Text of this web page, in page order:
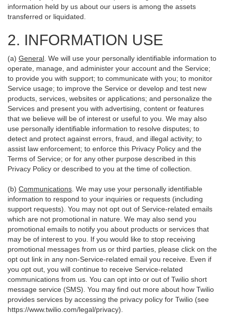
information held by us about our users is among the assets
transferred or liquidated.
2. INFORMATION USE
(a) General . We will use your personally identifiable information to
operate, manage, and administer your account and the Service;
to provide you with support; to communicate with you; to monitor
Service usage; to improve the Service or develop and test new
products, services, websites or applications; and personalize the
Services and present you with advertising, content or features
that we believe will be of interest or useful to you. We may also
use personally identifiable information to resolve disputes; to
detect and protect against errors, fraud, and illegal activity; to
assist law enforcement; to enforce this Privacy Policy and the
Terms of Service; or for any other purpose described in this
Privacy Policy or described to you at the time of collection.
(b) Communications . We may use your personally identifiable
information to respond to your inquiries or requests (including
support requests). You may not opt out of Service-related emails
which are not promotional in nature. We may also send you
promotional emails to notify you about products or services that
may be of interest to you. If you would like to stop receiving
promotional messages from us or third parties, please click on the
opt out link in any non-Service-related email you receive. Even if
you opt out, you will continue to receive Service-related
communications from us. You can opt into or out of Twilio short
message service (SMS). You may find out more about how Twilio
provides services by accessing the privacy policy for Twilio (see
https://www.twilio.com/legal/privacy).